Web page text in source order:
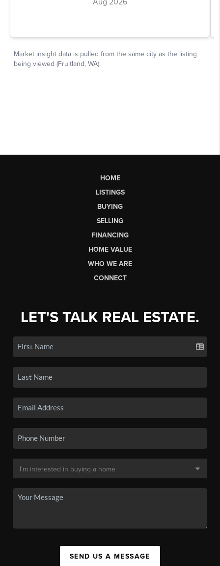
HOME
LISTINGS
BUYING
SELLING
FINANCING
HOME VALUE
WHO WE ARE
CONNECT
LET'S TALK REAL ESTATE.
SEND US A MESSAGE